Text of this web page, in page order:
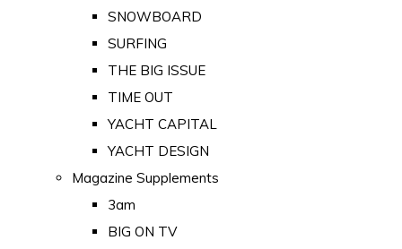
SNOWBOARD
SURFING
THE BIG ISSUE
TIME OUT
YACHT CAPITAL
YACHT DESIGN
Magazine Supplements
3am
BIG ON TV